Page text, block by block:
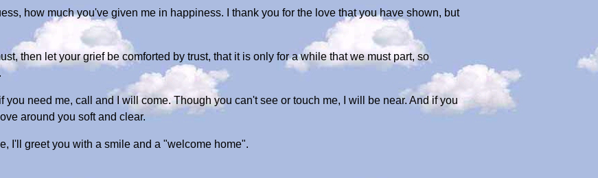
how much you've given me in happiness. I thank you for the love that you have shown, but
then let your grief be comforted by trust, that it is only for a while that we must part, so
you need me, call and I will come. Though you can't see or touch me, I will be near. And if you
around you soft and clear.
I'll greet you with a smile and a "welcome home".